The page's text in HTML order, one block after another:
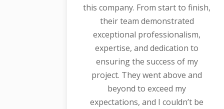
this company. From start to finish,
their team demonstrated
exceptional professionalism,
expertise, and dedication to
ensuring the success of my
project. They went above and
beyond to exceed my
expectations, and I couldn’t be